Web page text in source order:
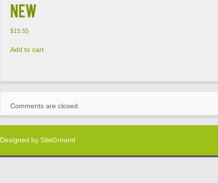
NEW
$15.55
Add to cart
Comments are closed.
Designed by SiteGround